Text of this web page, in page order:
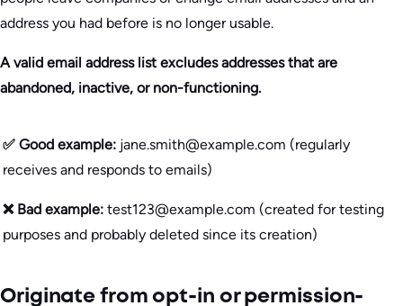
address you had before is no longer usable.
A valid email address list excludes addresses that are
abandoned, inactive, or non-functioning.
✅ Good example: jane.smith@example.com (regularly
receives and responds to emails)
❌ Bad example: test123@example.com (created for testing
purposes and probably deleted since its creation)
Originate from opt-in or permission-